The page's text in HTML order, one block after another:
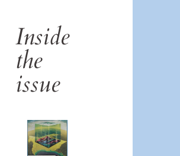
Inside
the
issue